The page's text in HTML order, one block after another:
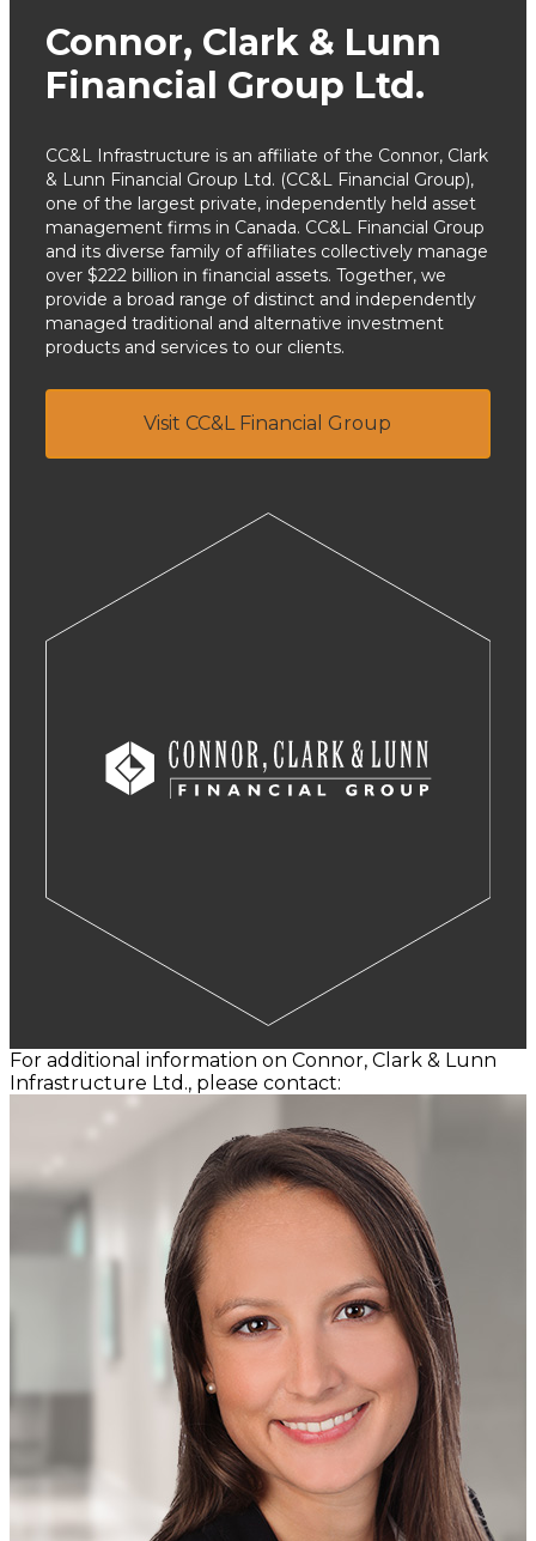
Connor, Clark & Lunn
Financial Group Ltd.
CC&L Infrastructure is an affiliate of the Connor, Clark
& Lunn Financial Group Ltd. (CC&L Financial Group),
one of the largest private, independently held asset
management firms in Canada. CC&L Financial Group
and its diverse family of affiliates collectively manage
over $222 billion in financial assets. Together, we
provide a broad range of distinct and independently
managed traditional and alternative investment
products and services to our clients.
Visit CC&L Financial Group
For additional information on Connor, Clark & Lunn
Infrastructure Ltd., please contact: